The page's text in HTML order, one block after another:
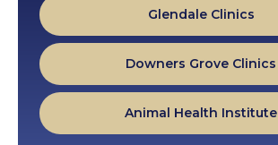
Glendale Clinics
Downers Grove Clinics
Animal Health Institute